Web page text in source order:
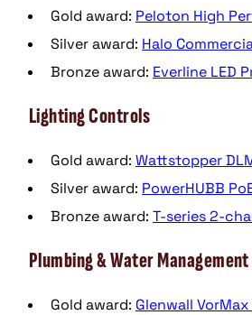
Gold award: Peloton High
Silver award: Halo
Bronze award: Everline LED
Lighting Controls
Gold award: Wattstopper
Silver award: PowerHUBB
Bronze award: T-series 2-
Plumbing & Water Management
Gold award: Glenwall